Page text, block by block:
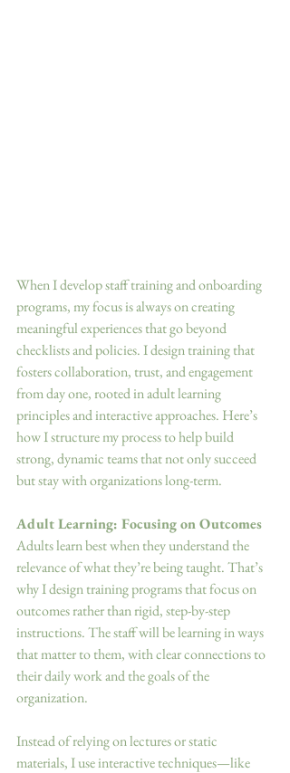
When I develop staff training and onboarding
programs, my focus is always on creating
meaningful experiences that go beyond
checklists and policies. I design training that
fosters collaboration, trust, and engagement
from day one, rooted in adult learning
principles and interactive approaches. Here’s
how I structure my process to help build
strong, dynamic teams that not only succeed
but stay with organizations long-term.
Adult Learning: Focusing on Outcomes
Adults learn best when they understand the
relevance of what they’re being taught. That’s
why I design training programs that focus on
outcomes rather than rigid, step-by-step
instructions. The staff will be learning in ways
that matter to them, with clear connections to
their daily work and the goals of the
organization.
Instead of relying on lectures or static
materials, I use interactive techniques—like